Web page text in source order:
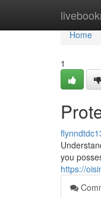
Home
Home
1
you
https://